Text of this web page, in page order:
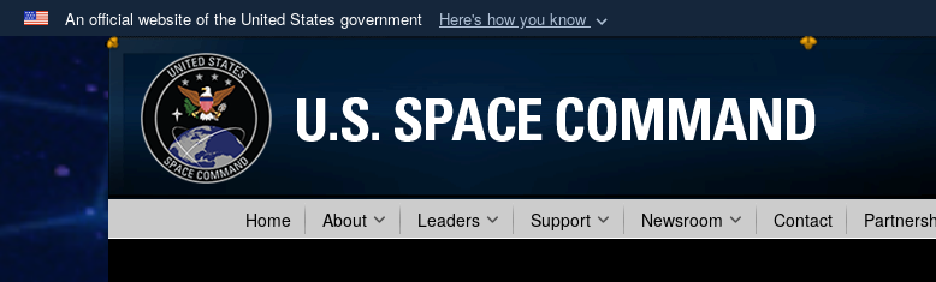
An official website of the United States government Here's how you know
Official websites use .mil
A
website belongs to an official U.S. Department of Defense organization
in the United States.
Home About Leaders Support Newsroom Contact